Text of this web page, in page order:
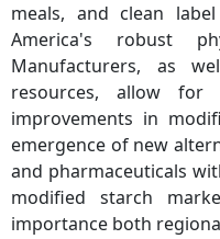
meals, and clean
America's robust
Manufacturers, as
resources, allow for
improvements in
emergence of new
and pharmaceuticals
modified starch
importance both